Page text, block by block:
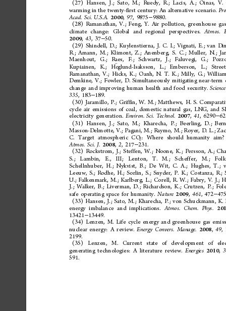
(27) Hansen, J.; Sato, M.; Ruedy, R.; Lacis, A.; Oinas, V.
warming in the twenty-first century: An alternative scenario.
Acad. Sci. U.S.A. 2000, 97, 9875 − 9880.
(28) Ramanathan, V.; Feng, Y. Air pollution, greenhouse
climate
change: Global and regional perspectives. Atmos.
2009, 43, 37 −50.
(29) Shindell, D.; Kuylenstierna, J. C. I.; Vignati, E.; van
R.; Amann, M.; Klimont, Z.; Anenberg, S. C.; Muller, N.;
Maenhout,
G.; Raes, F.; Schwartz, J.; Faluvegi, G.;
Kupiainen,
K.; Hoglund-Isaksson, L.; Emberson, L.;
Ramanathan, V.; Hicks, K.; Oanh, N. T. K.; Milly, G.;
Demkine, V.; Fowler, D. Simultaneously mitigating near-term
change and improving human health and food security. Science
335, 183− 189.
(30) Jaramillo, P.; Griffin, W. M.; Matthews, H. S.
cycle air emissions of coal, domestic natural gas, LNG, and
electricity generation. Environ. Sci. Technol. 2007, 41, 6290−
(31) Hansen, J.; Sato, M.; Kharecha, P.; Beerling, D.;
Masson-Delmotte, V.; Pagani, M.; Raymo, M.; Royer, D. L.;
C.
Target atmospheric CO2: Where should humanity aim?
Atmos. Sci. J. 2008, 2, 217 −231.
(32) Rockstrom, J.; Steffen, W.; Noone, K.; Persson, A.;
S.;
Lambin, E., III; Lenton, T. M.; Scheffer, M.;
Schellnhuber, H.; Nykvist, B.; De Wit, C. A.; Hughes, T.;
Leeuw, S.; Rodhe, H.; Sorlin, S.; Snyder, P. K.; Costanza, R.;
U.; Falkenmark, M.; Karlberg, L.; Corell, R. W.; Fabry, V. J.;
J.; Walker, B.; Liverman, D.; Richardson, K.; Crutzen, P.;
safe operating space for humanity. Nature 2009, 461, 472 −
(33) Hansen, J.; Sato, M.; Kharecha, P.; von Schuckmann, K.
energy imbalance and implications. Atmos. Chem. Phys.
13421 − 13449.
(34) Lenzen, M. Life cycle energy and greenhouse gas
nuclear energy: A review. Energy Convers. Manage. 2008, 49,
2199.
(35)
Lenzen, M. Current state of development of
generating technologies: A literature review. Energies 2010, 3
591.